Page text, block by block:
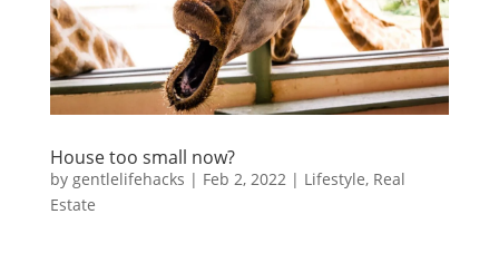
House too small now?
by gentlelifehacks | Feb 2, 2022| Lifestyle, Real
Estate